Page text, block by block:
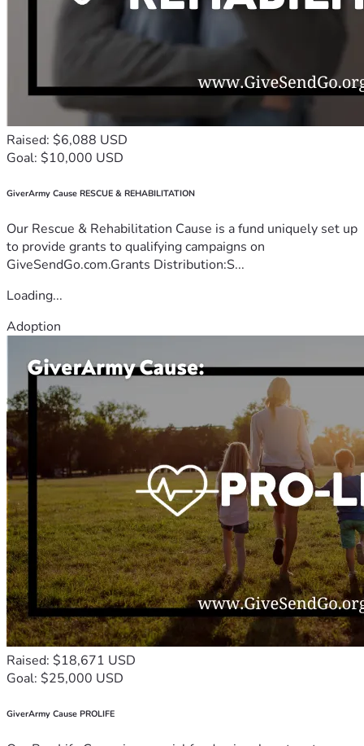
Raised: $6,088 USD
Goal: $10,000 USD
GiverArmy Cause RESCUE & REHABILITATION
Our Rescue & Rehabilitation Cause is a fund uniquely set up
to provide grants to qualifying campaigns on
GiveSendGo.com.Grants Distribution:S...
Loading...
Adoption
Raised: $18,671 USD
Goal: $25,000 USD
GiverArmy Cause PROLIFE